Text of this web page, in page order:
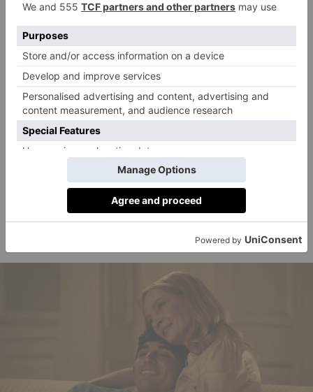
after Alex’s mother Ellen Claremont was re-elected as
US President. While she seems to be totally onside
with her son’s relationship with a British Prince, the
same cannot be said for Henry’s family. In the first
film, Henry’s grandfather King James III (played by
none other than Stephen Fry) ruled that Alex and
Henry cannot be together as their relationship is
incompatible with royal tradition. Of course, the pair
refuted his wishes, quickly revealing themselves as a
couple to a crowd of well wishers outside the palace –
but we’re sure some drama regarding his outdated
opinions will resurface in the second film.